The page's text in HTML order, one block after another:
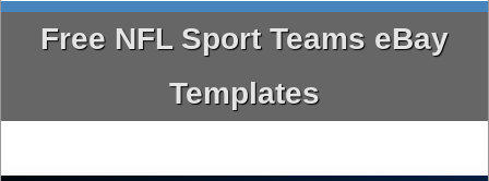
Free NFL Sport Teams eBay
Templates